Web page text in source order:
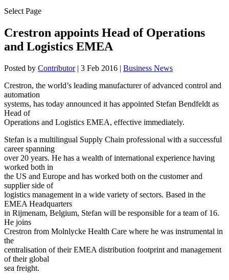
Select Page
Crestron appoints Head of Operations
and Logistics EMEA
Posted by Contributor| 3 Feb 2016 | Business News
Crestron, the world’s leading manufacturer of advanced control and
automation
systems, has today announced it has appointed Stefan Bendfeldt as
Head of
Operations and Logistics EMEA, effective immediately.
Stefan is a multilingual Supply Chain professional with a successful
career spanning
over 20 years. He has a wealth of international experience having
worked both in
the US and Europe and has worked both on the customer and
supplier side of
logistics management in a wide variety of sectors. Based in the
EMEA Headquarters
in Rijmenam, Belgium, Stefan will be responsible for a team of 16.
He joins
Crestron from Molnlycke Health Care where he was instrumental in
the
centralisation of their EMEA distribution footprint and management
of their global
sea freight.